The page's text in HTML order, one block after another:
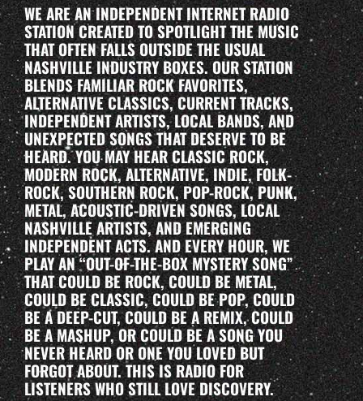
WE ARE AN INDEPENDENT INTERNET RADIO
STATION CREATED TO SPOTLIGHT THE MUSIC
THAT OFTEN FALLS OUTSIDE THE USUAL
NASHVILLE INDUSTRY BOXES. OUR STATION
BLENDS FAMILIAR ROCK FAVORITES,
ALTERNATIVE CLASSICS, CURRENT TRACKS,
INDEPENDENT ARTISTS, LOCAL BANDS, AND
UNEXPECTED SONGS THAT DESERVE TO BE
HEARD. YOU MAY HEAR CLASSIC ROCK,
MODERN ROCK, ALTERNATIVE, INDIE, FOLK-
ROCK, SOUTHERN ROCK, POP-ROCK, PUNK,
METAL, ACOUSTIC-DRIVEN SONGS, LOCAL
NASHVILLE ARTISTS, AND EMERGING
INDEPENDENT ACTS. AND EVERY HOUR, WE
PLAY AN “OUT-OF-THE-BOX MYSTERY SONG”
THAT COULD BE ROCK, COULD BE METAL,
COULD BE CLASSIC, COULD BE POP, COULD
BE A DEEP-CUT, COULD BE A REMIX, COULD
BE A MASHUP, OR COULD BE A SONG YOU
NEVER HEARD OR ONE YOU LOVED BUT
FORGOT ABOUT. THIS IS RADIO FOR
LISTENERS WHO STILL LOVE DISCOVERY.